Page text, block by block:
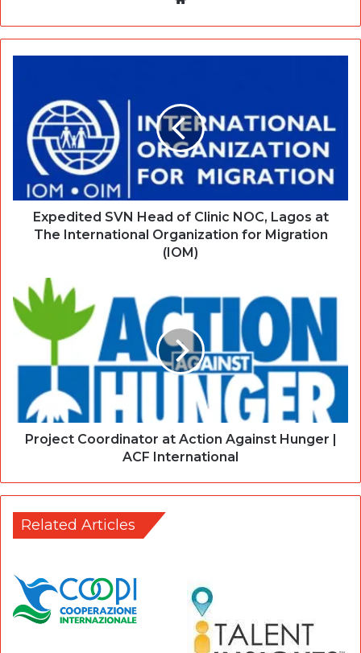
Expedited SVN Head of Clinic NOC, Lagos at
The International Organization for Migration
(IOM)
Project Coordinator at Action Against Hunger |
ACF International
Related Articles